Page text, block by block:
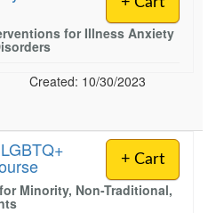
for Illness Anxiety
Created: 10/30/2023
+ Cart
Minority, Non-Traditional,